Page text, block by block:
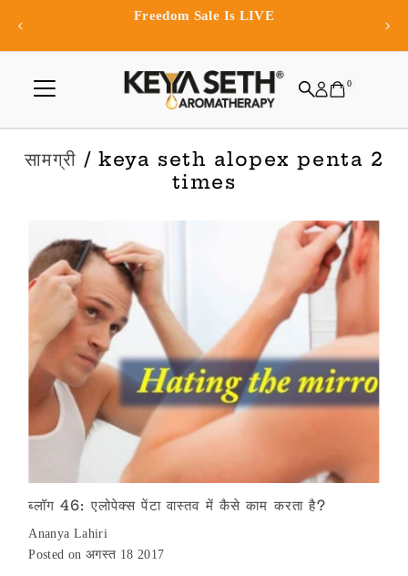
Skip to content Exclusive app-only offers and
0
सामग्री / keya seth alopex penta 2
times
ब्लॉग 46: एलोपेक्स पेंटा वास्तव में कैसे काम करता है?
Ananya Lahiri
Posted on अगस्त 18 2017